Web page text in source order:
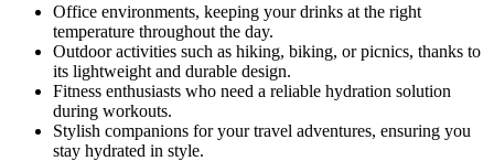
Office environments, keeping your drinks at the right
temperature throughout the day.
Outdoor activities such as hiking, biking, or picnics, thanks to
its lightweight and durable design.
Fitness enthusiasts who need a reliable hydration solution
during workouts.
Stylish companions for your travel adventures, ensuring you
stay hydrated in style.